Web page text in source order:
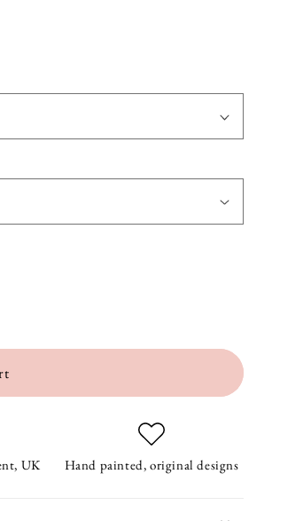
UK Hand painted, original designs